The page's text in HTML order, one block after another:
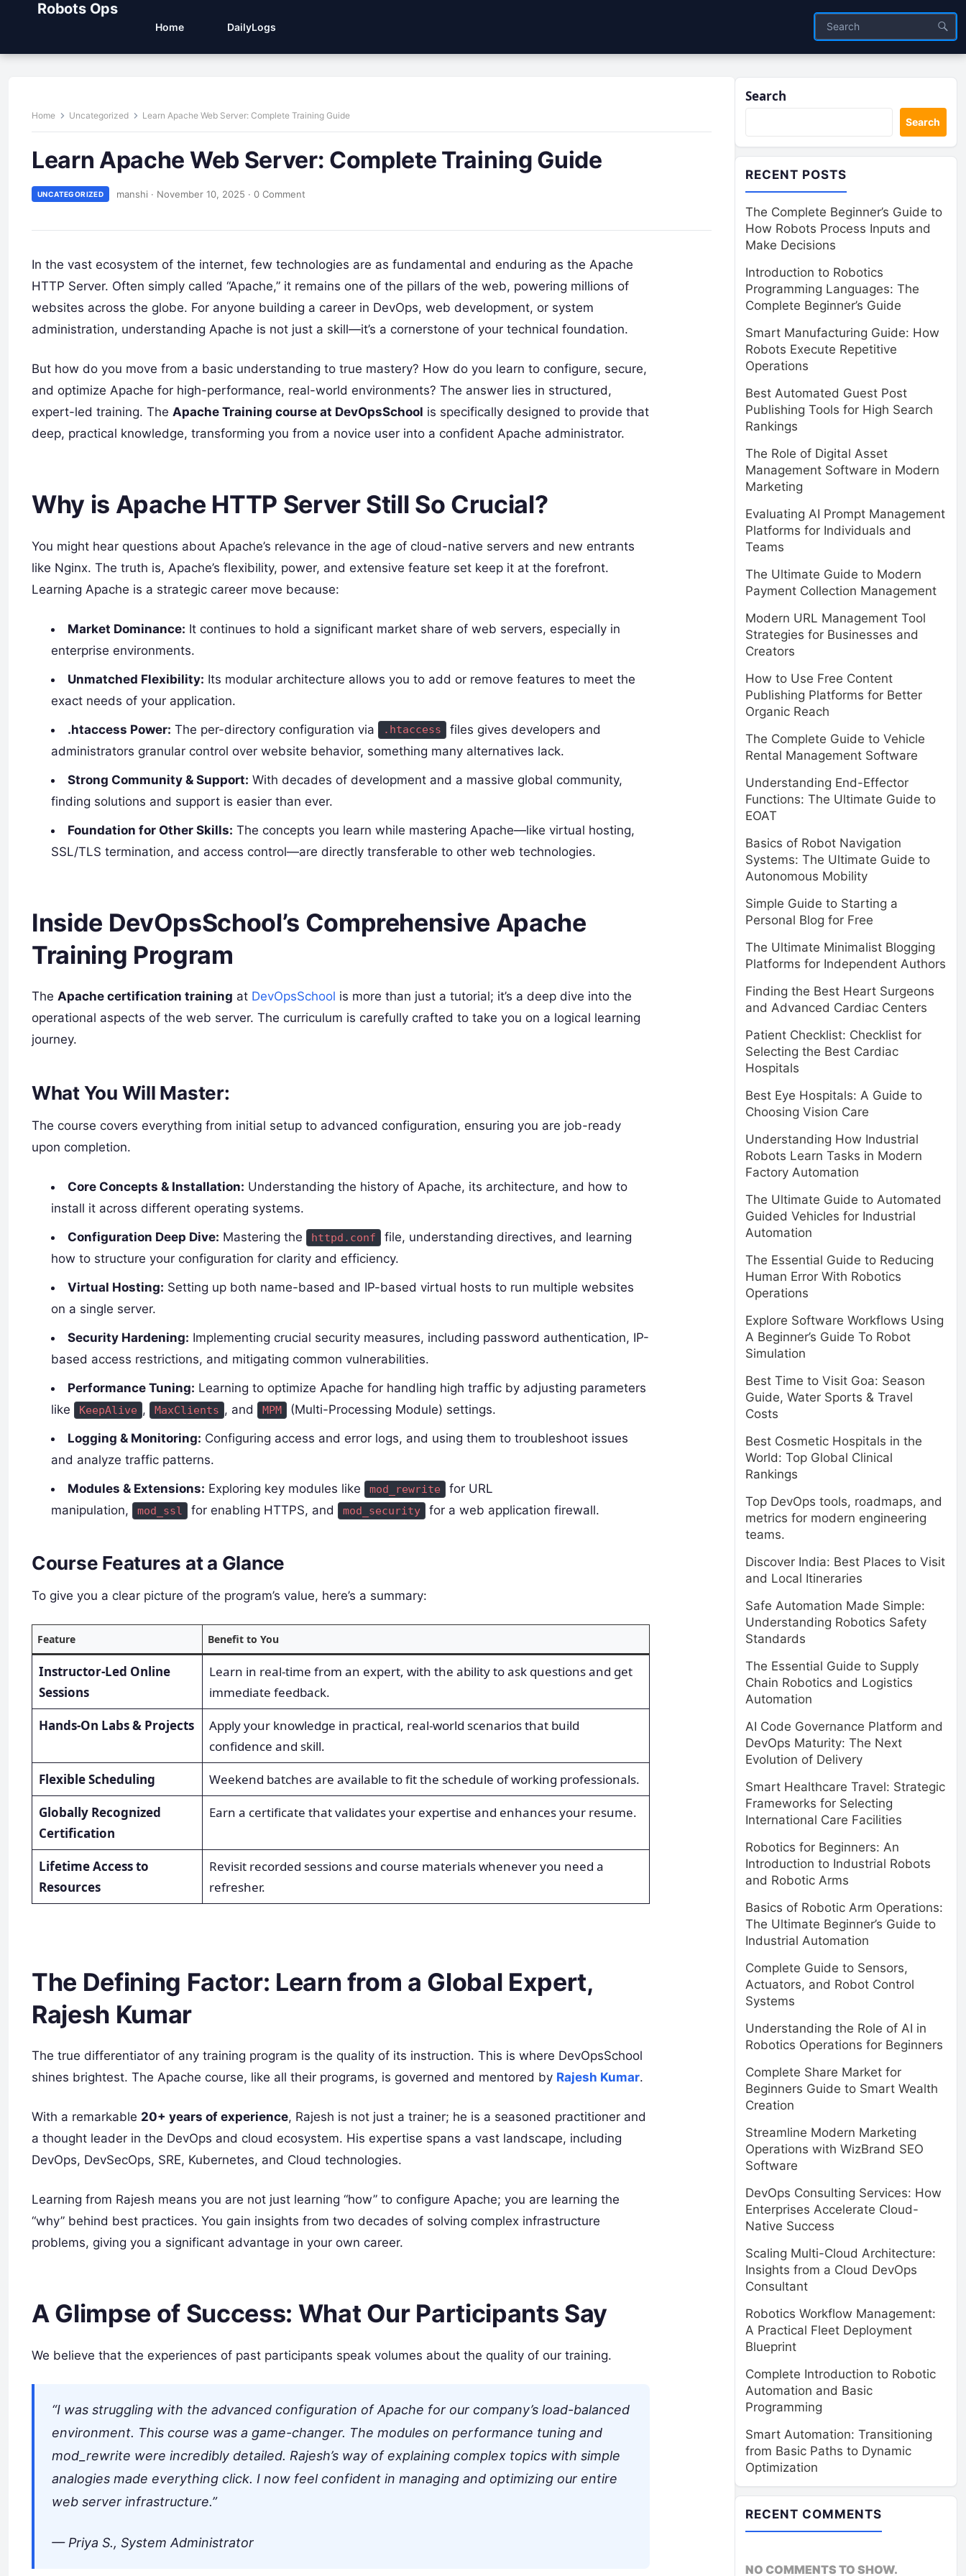
Robots Ops
Home DailyLogs
Home Uncategorized Learn Apache Web Server: Complete Training Guide
Learn Apache Web Server: Complete Training Guide
UNCATEGORIZED manshi · November 10, 2025 · 0 Comment
In the vast ecosystem of the internet, few technologies are as fundamental and enduring as the Apache
HTTP Server. Often simply called “Apache,” it remains one of the pillars of the web, powering millions of
websites across the globe. For anyone building a career in DevOps, web development, or system
administration, understanding Apache is not just a skill—it’s a cornerstone of your technical foundation.
But how do you move from a basic understanding to true mastery? How do you learn to configure, secure,
and optimize Apache for high-performance, real-world environments? The answer lies in structured,
expert-led training. The Apache Training course at DevOpsSchool is specifically designed to provide that
deep, practical knowledge, transforming you from a novice user into a confident Apache administrator.
Why is Apache HTTP Server Still So Crucial?
You might hear questions about Apache’s relevance in the age of cloud-native servers and new entrants
like Nginx. The truth is, Apache’s flexibility, power, and extensive feature set keep it at the forefront.
Learning Apache is a strategic career move because:
Market Dominance: It continues to hold a significant market share of web servers, especially in
enterprise environments.
Unmatched Flexibility: Its modular architecture allows you to add or remove features to meet the
exact needs of your application.
.htaccess Power: The per-directory configuration via .htaccess
files gives developers and
administrators granular control over website behavior, something many alternatives lack.
Strong Community & Support: With decades of development and a massive global community,
finding solutions and support is easier than ever.
Foundation for Other Skills: The concepts you learn while mastering Apache—like virtual hosting,
SSL/TLS termination, and access control—are directly transferable to other web technologies.
Inside DevOpsSchool’s Comprehensive Apache
Training Program
The Apache certification training at DevOpsSchool is more than just a tutorial; it’s a deep dive into the
operational aspects of the web server. The curriculum is carefully crafted to take you on a logical learning
journey.
What You Will Master:
The course covers everything from initial setup to advanced configuration, ensuring you are job-ready
upon completion.
Core Concepts & Installation: Understanding the history of Apache, its architecture, and how to
install it across different operating systems.
Configuration Deep Dive: Mastering the httpd.conf
file, understanding directives, and learning
how to structure your configuration for clarity and efficiency.
Virtual Hosting: Setting up both name-based and IP-based virtual hosts to run multiple websites
on a single server.
Security Hardening: Implementing crucial security measures, including password authentication, IP-
based access restrictions, and mitigating common vulnerabilities.
Performance Tuning: Learning to optimize Apache for handling high traffic by adjusting parameters
like
KeepAlive , MaxClients , and MPM
(Multi-Processing Module) settings.
Logging & Monitoring: Configuring access and error logs, and using them to troubleshoot issues
and analyze traffic patterns.
Modules & Extensions: Exploring key modules like mod_rewrite
for URL
manipulation,
mod_ssl for enabling HTTPS, and mod_security for a web application firewall.
Course Features at a Glance
To give you a clear picture of the program’s value, here’s a summary:
Feature Benefit to You
Instructor-Led Online
Sessions
Learn in real-time from an expert, with the ability to ask questions and get
immediate feedback.
Hands-On Labs & Projects
Apply your knowledge in practical, real-world scenarios that build
confidence and skill.
Flexible Scheduling
Weekend batches are available to fit the schedule of working professionals.
Globally Recognized
Certification
Earn a certificate that validates your expertise and enhances your resume.
Lifetime Access to
Resources
Revisit recorded sessions and course materials whenever you need a
refresher.
The Defining Factor: Learn from a Global Expert,
Rajesh Kumar
The true differentiator of any training program is the quality of its instruction. This is where DevOpsSchool
shines brightest. The Apache course, like all their programs, is governed and mentored by Rajesh Kumar.
With a remarkable 20+ years of experience, Rajesh is not just a trainer; he is a seasoned practitioner and
a thought leader in the DevOps and cloud ecosystem. His expertise spans a vast landscape, including
DevOps, DevSecOps, SRE, Kubernetes, and Cloud technologies.
Learning from Rajesh means you are not just learning “how” to configure Apache; you are learning the
“why” behind best practices. You gain insights from two decades of solving complex infrastructure
problems, giving you a significant advantage in your own career.
A Glimpse of Success: What Our Participants Say
We believe that the experiences of past participants speak volumes about the quality of our training.
“I was struggling with the advanced configuration of Apache for our company’s load-balanced
environment. This course was a game-changer. The modules on performance tuning and
mod_rewrite were incredibly detailed. Rajesh’s way of explaining complex topics with simple
analogies made everything click. I now feel confident in managing and optimizing our entire
web server infrastructure.”
— Priya S., System Administrator
Search
Search
RECENT POSTS
The Complete Beginner’s Guide to
How Robots Process Inputs and
Make Decisions
Introduction to Robotics
Programming Languages: The
Complete Beginner’s Guide
Smart Manufacturing Guide: How
Robots Execute Repetitive
Operations
Best Automated Guest Post
Publishing Tools for High Search
Rankings
The Role of Digital Asset
Management Software in Modern
Marketing
Evaluating AI Prompt Management
Platforms for Individuals and
Teams
The Ultimate Guide to Modern
Payment Collection Management
Modern URL Management Tool
Strategies for Businesses and
Creators
How to Use Free Content
Publishing Platforms for Better
Organic Reach
The Complete Guide to Vehicle
Rental Management Software
Understanding End-Effector
Functions: The Ultimate Guide to
EOAT
Basics of Robot Navigation
Systems: The Ultimate Guide to
Autonomous Mobility
Simple Guide to Starting a
Personal Blog for Free
The Ultimate Minimalist Blogging
Platforms for Independent Authors
Finding the Best Heart Surgeons
and Advanced Cardiac Centers
Patient Checklist: Checklist for
Selecting the Best Cardiac
Hospitals
Best Eye Hospitals: A Guide to
Choosing Vision Care
Understanding How Industrial
Robots Learn Tasks in Modern
Factory Automation
The Ultimate Guide to Automated
Guided Vehicles for Industrial
Automation
The Essential Guide to Reducing
Human Error With Robotics
Operations
Explore Software Workflows Using
A Beginner’s Guide To Robot
Simulation
Best Time to Visit Goa: Season
Guide, Water Sports & Travel
Costs
Best Cosmetic Hospitals in the
World: Top Global Clinical
Rankings
Top DevOps tools, roadmaps, and
metrics for modern engineering
teams.
Discover India: Best Places to Visit
and Local Itineraries
Safe Automation Made Simple:
Understanding Robotics Safety
Standards
The Essential Guide to Supply
Chain Robotics and Logistics
Automation
AI Code Governance Platform and
DevOps Maturity: The Next
Evolution of Delivery
Smart Healthcare Travel: Strategic
Frameworks for Selecting
International Care Facilities
Robotics for Beginners: An
Introduction to Industrial Robots
and Robotic Arms
Basics of Robotic Arm Operations:
The Ultimate Beginner’s Guide to
Industrial Automation
Complete Guide to Sensors,
Actuators, and Robot Control
Systems
Understanding the Role of AI in
Robotics Operations for Beginners
Complete Share Market for
Beginners Guide to Smart Wealth
Creation
Streamline Modern Marketing
Operations with WizBrand SEO
Software
DevOps Consulting Services: How
Enterprises Accelerate Cloud-
Native Success
Scaling Multi-Cloud Architecture:
Insights from a Cloud DevOps
Consultant
Robotics Workflow Management:
A Practical Fleet Deployment
Blueprint
Complete Introduction to Robotic
Automation and Basic
Programming
Smart Automation: Transitioning
from Basic Paths to Dynamic
Optimization
RECENT COMMENTS
NO COMMENTS TO SHOW.